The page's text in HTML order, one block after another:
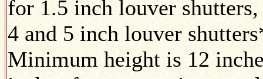
for 1.5 inch louver
4 and 5 inch louver
Minimum height is 12